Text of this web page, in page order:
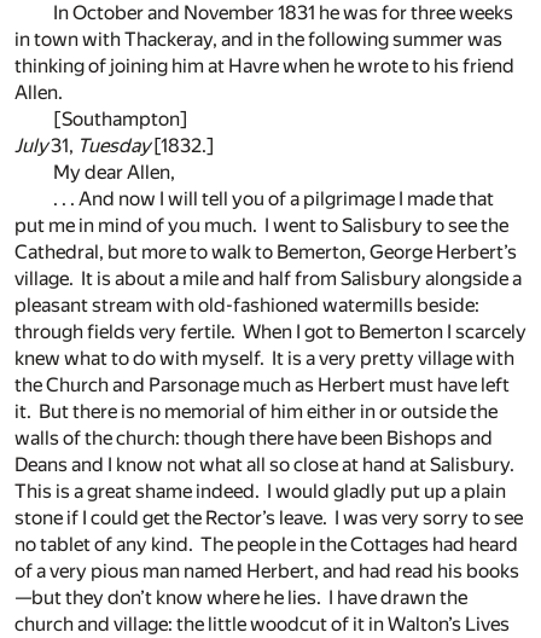
In October and November 1831 he was for three weeks
in town with Thackeray, and in the following summer was
thinking of joining him at Havre when he wrote to his friend
Allen.
[Southampton]
July31, Tuesday[1832.]
My dear Allen,
. . . And now I will tell you of a pilgrimage I made that
put me in mind of you much. I went to Salisbury to see the
Cathedral, but more to walk to Bemerton, George Herbert’s
village. It is about a mile and half from Salisbury alongside a
pleasant stream with old-fashioned watermills beside:
through fields very fertile. When I got to Bemerton I scarcely
knew what to do with myself. It is a very pretty village with
the Church and Parsonage much as Herbert must have left
it. But there is no memorial of him either in or outside the
walls of the church: though there have been Bishops and
Deans and I know not what all so close at hand at Salisbury.
This is a great shame indeed. I would gladly put up a plain
stone if I could get the Rector’s leave. I was very sorry to see
no tablet of any kind. The people in the Cottages had heard
of a very pious man named Herbert, and had read his books
—but they don’t know where he lies. I have drawn the
church and village: the little woodcut of it in Walton’s Lives